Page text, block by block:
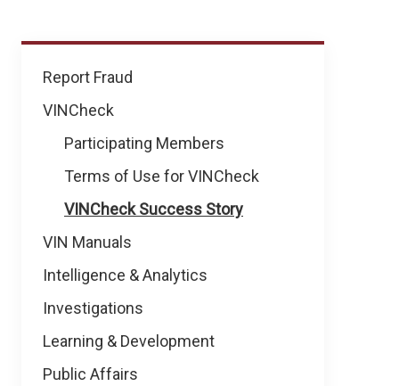
VINCheck
Report Fraud
VINCheck
Participating Members
Terms of Use for VINCheck
VINCheck Success Story
VIN Manuals
Intelligence & Analytics
Investigations
Learning & Development
Public Affairs